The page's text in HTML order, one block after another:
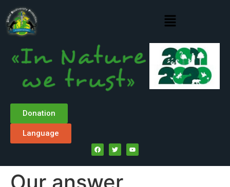
Donation
Language
Our answer